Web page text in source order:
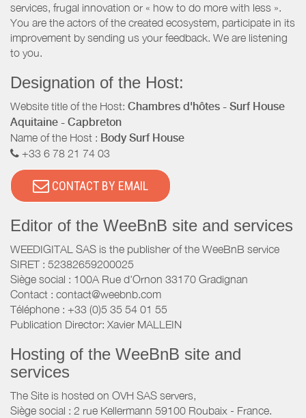
services, frugal innovation or « how to do more with less ».
You are the actors of the created ecosystem, participate in its
improvement by sending us your feedback. We are listening
to you.
Designation of the Host:
Website title of the Host: Chambres d'hôtes - Surf House
Aquitaine - Capbreton
Name of the Host : Body Surf House
+33 6 78 21 74 03
CONTACT BY EMAIL
Editor of the WeeBnB site and services
WEEDIGITAL SAS is the publisher of the WeeBnB service
SIRET : 52382659200025
Siège social : 100A Rue d'Ornon 33170 Gradignan
Contact : contact@weebnb.com
Téléphone : +33 (0)5 35 54 01 55
Publication Director: Xavier MALLEIN
Hosting of the WeeBnB site and
services
The Site is hosted on OVH SAS servers,
Siège social : 2 rue Kellermann 59100 Roubaix - France.